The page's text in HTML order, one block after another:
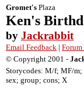
Gromet's Plaza
Ken's
by Jackrabbit
Email Feedback | Forum
© Copyright 2001 -
Storycodes: M/f; MF/
sex; group; cons; X